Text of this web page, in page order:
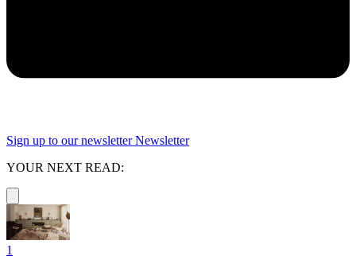
Sign up to our newsletter Newsletter
YOUR NEXT READ:
1